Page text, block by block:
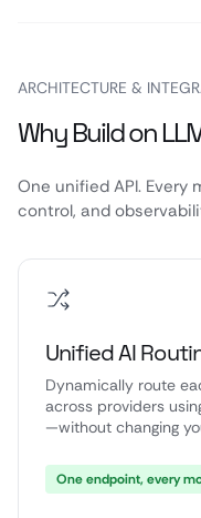
ARCHITECTURE &
Why Build on
One unified API. Every
control, and
Unified AI
Dynamically route
across providers
—without changing
One endpoint, every